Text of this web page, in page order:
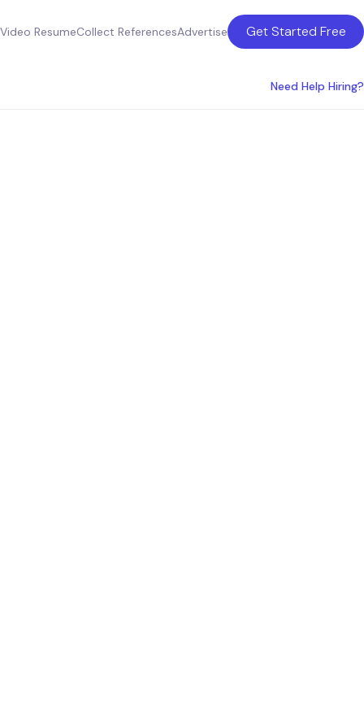
Video ResumeCollect ReferencesAdvertise Get Started Free
Need Help Hiring?